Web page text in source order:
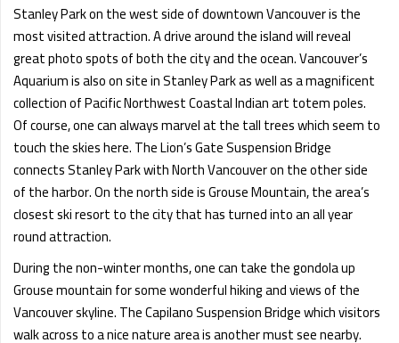
Stanley Park on the west side of downtown Vancouver is the
most visited attraction. A drive around the island will reveal
great photo spots of both the city and the ocean. Vancouver’s
Aquarium is also on site in Stanley Park as well as a magnificent
collection of Pacific Northwest Coastal Indian art totem poles.
Of course, one can always marvel at the tall trees which seem to
touch the skies here. The Lion’s Gate Suspension Bridge
connects Stanley Park with North Vancouver on the other side
of the harbor. On the north side is Grouse Mountain, the area’s
closest ski resort to the city that has turned into an all year
round attraction.
During the non-winter months, one can take the gondola up
Grouse mountain for some wonderful hiking and views of the
Vancouver skyline. The Capilano Suspension Bridge which visitors
walk across to a nice nature area is another must see nearby.